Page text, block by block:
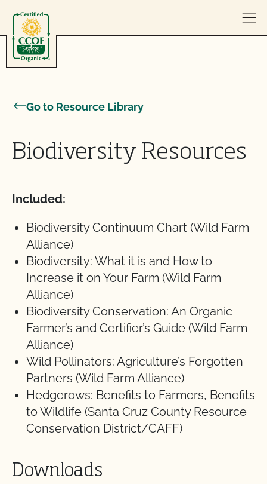
Go to Resource Library
Biodiversity Resources
Included:
Biodiversity Continuum Chart (Wild Farm
Alliance)
Biodiversity: What it is and How to
Increase it on Your Farm (Wild Farm
Alliance)
Biodiversity Conservation: An Organic
Farmer’s and Certifier’s Guide (Wild Farm
Alliance)
Wild Pollinators: Agriculture’s Forgotten
Partners (Wild Farm Alliance)
Hedgerows: Benefits to Farmers, Benefits
to Wildlife (Santa Cruz County Resource
Conservation District/CAFF)
Downloads